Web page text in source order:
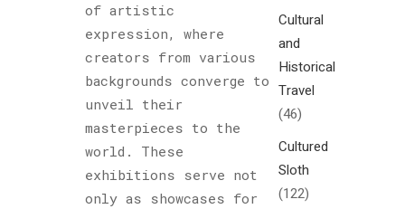
of artistic
expression, where
creators from various
backgrounds converge to
unveil their
masterpieces to the
world. These
exhibitions serve not
only as showcases for
Cultural
and
Historical
Travel
(46)
Cultured
Sloth
(122)